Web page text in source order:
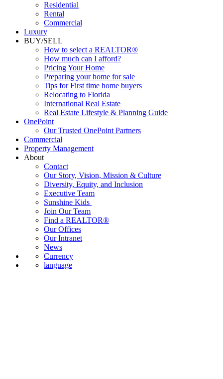
SEARCH
Residential
Rental
Commercial
Luxury
BUY/SELL
How to select a REALTOR®
How much can I afford?
Pricing Your Home
Preparing your home for sale
Tips for First time home buyers
Relocating to Florida
International Real Estate
Real Estate Lifestyle & Planning Guide
OnePoint
Our Trusted OnePoint Partners
Commercial
Property Management
About
Contact
Our Story, Vision, Mission & Culture
Diversity, Equity, and Inclusion
Executive Team
Sunshine Kids
Join Our Team
Find a REALTOR®
Our Offices
Our Intranet
News
Currency